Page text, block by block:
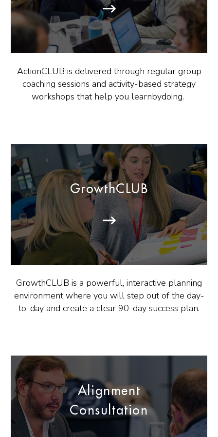
ActionCLUB is delivered through regular group
coaching sessions and activity-based strategy
workshops that help you learnbydoing.
GrowthCLUB
GrowthCLUB is a powerful, interactive planning
environment where you will step out of the day-
to-day and create a clear 90-day success plan.
Alignment
Consultation